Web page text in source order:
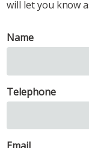
will let you know
Name
Telephone